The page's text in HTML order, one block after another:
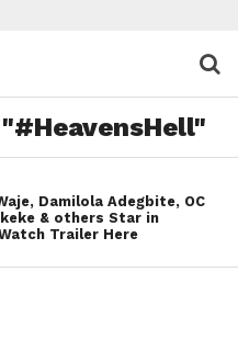
Damilola Adegbite, OC
& others Star in
Trailer Here